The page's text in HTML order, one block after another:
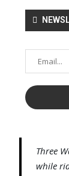
Three
while